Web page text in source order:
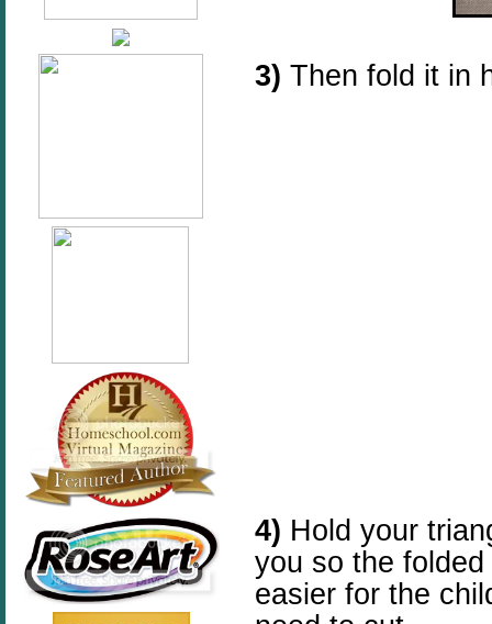
3) Then fold it in
4) Hold your
you so the
easier for the